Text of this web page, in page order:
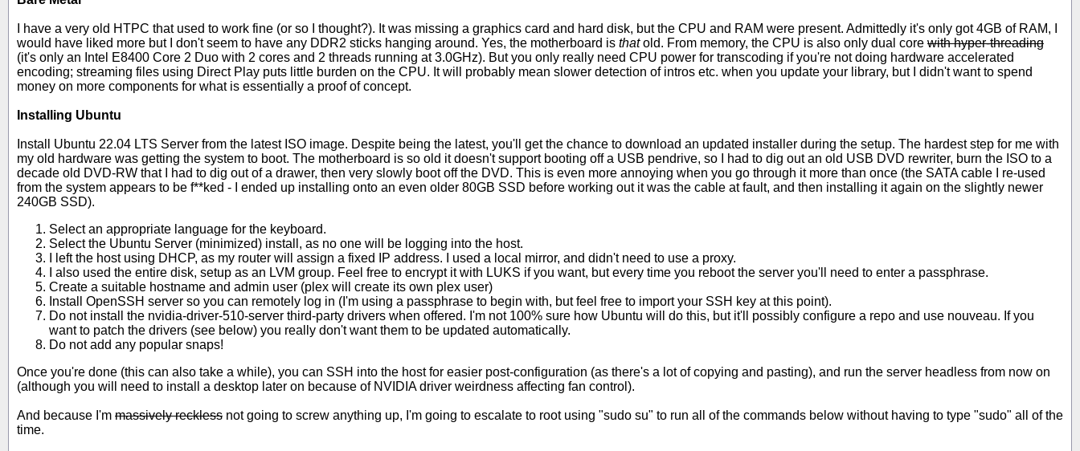
I have a very old HTPC that used to work fine (or so I thought?). It was missing a graphics card and hard disk, but the CPU and RAM were present. Admittedly it's only got 4GB of RAM, I
would have liked more but I don't seem to have any DDR2 sticks hanging around. Yes, the motherboard is thatold. From memory, the CPU is also only dual core with hyper-threading
(it's only an Intel E8400 Core 2 Duo with 2 cores and 2 threads running at 3.0GHz). But you only really need CPU power for transcoding if you're not doing hardware accelerated
encoding; streaming files using Direct Play puts little burden on the CPU. It will probably mean slower detection of intros etc. when you update your library, but I didn't want to spend
money on more components for what is essentially a proof of concept.
Installing Ubuntu
Install Ubuntu 22.04 LTS Server from the latest ISO image. Despite being the latest, you'll get the chance to download an updated installer during the setup. The hardest step for me with
my old hardware was getting the system to boot. The motherboard is so old it doesn't support booting off a USB pendrive, so I had to dig out an old USB DVD rewriter, burn the ISO to a
decade old DVD-RW that I had to dig out of a drawer, then very slowly boot off the DVD. This is even more annoying when you go through it more than once (the SATA cable I re-used
from the system appears to be f**ked - I ended up installing onto an even older 80GB SSD before working out it was the cable at fault, and then installing it again on the slightly newer
240GB SSD).
Select an appropriate language for the keyboard.
Select the Ubuntu Server (minimized) install, as no one will be logging into the host.
I left the host using DHCP, as my router will assign a fixed IP address. I used a local mirror, and didn't need to use a proxy.
I also used the entire disk, setup as an LVM group. Feel free to encrypt it with LUKS if you want, but every time you reboot the server you'll need to enter a passphrase.
Create a suitable hostname and admin user (plex will create its own plex user)
Install OpenSSH server so you can remotely log in (I'm using a passphrase to begin with, but feel free to import your SSH key at this point).
Do not install the nvidia-driver-510-server third-party drivers when offered. I'm not 100% sure how Ubuntu will do this, but it'll possibly configure a repo and use nouveau. If you
want to patch the drivers (see below) you really don't want them to be updated automatically.
Do not add any popular snaps!
Once you're done (this can also take a while), you can SSH into the host for easier post-configuration (as there's a lot of copying and pasting), and run the server headless from now on
(although you will need to install a desktop later on because of NVIDIA driver weirdness affecting fan control).
And because I'm massively reckless not going to screw anything up, I'm going to escalate to root using "sudo su" to run all of the commands below without having to type "sudo" all of the
time.